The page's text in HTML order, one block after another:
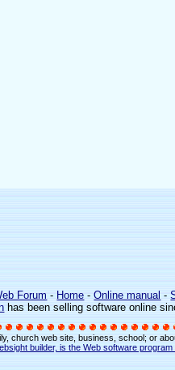
Forum - Home -Online manual -
has been selling software online
church web site, business, school; or
builder, is the Web software program